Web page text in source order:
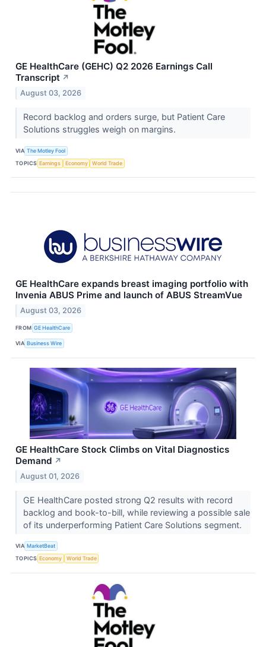
GE HealthCare (GEHC) Q2 2026 Earnings Call
Transcript ↗
August 03, 2026
Record backlog and orders surge, but Patient Care
Solutions struggles weigh on margins.
VIA The Motley Fool
TOPICS Earnings Economy World Trade
GE HealthCare expands breast imaging portfolio with
Invenia ABUS Prime and launch of ABUS StreamVue
August 03, 2026
FROM GE HealthCare
VIA Business Wire
GE HealthCare Stock Climbs on Vital Diagnostics
Demand ↗
August 01, 2026
GE HealthCare posted strong Q2 results with record
backlog and book-to-bill, while reviewing a possible sale
of its underperforming Patient Care Solutions segment.
VIA MarketBeat
TOPICS Economy World Trade